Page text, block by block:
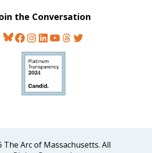
the Conversation
Bluesky
Facebook
Instagram
LinkedIn
YouTube
Threads
The Arc of Massachusetts. All